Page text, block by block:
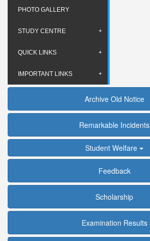
PHOTO GALLERY
STUDY CENTRE
QUICK LINKS
IMPORTANT LINKS
Archive Old Notice
Remarkable Incidents
Student Welfare
Feedback
Scholarship
Examination Results